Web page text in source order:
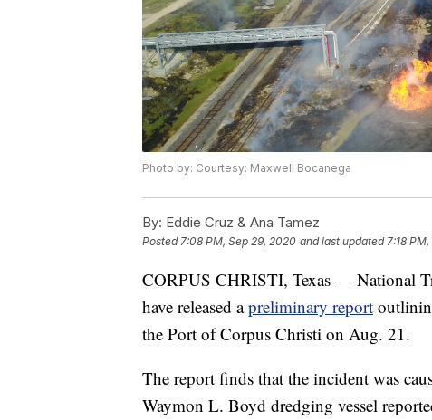
Photo by: Courtesy: Maxwell Bocanega
By: Eddie Cruz & Ana Tamez
Posted7:08 PM, Sep 29, 2020 and last updated 7:18
CORPUS CHRISTI, Texas — National
have released apreliminary report
the Port of Corpus Christi on Aug. 21.
The report finds that the incident was
Waymon L. Boyd dredging vessel